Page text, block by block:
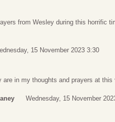
from Wesley during this horrific
15 November 2023 3:30
are in my thoughts and prayers at
Wednesday, 15 November